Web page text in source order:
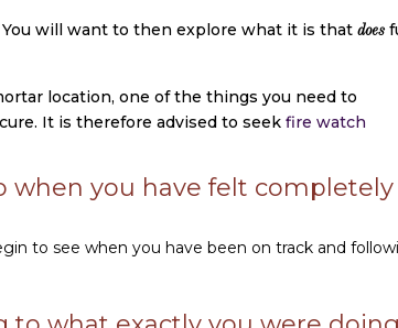
will want to then explore what it is thatdoes
location, one of the things you need to
It is therefore advised to seekfire watch
when you have felt completely
to see when you have been on track and